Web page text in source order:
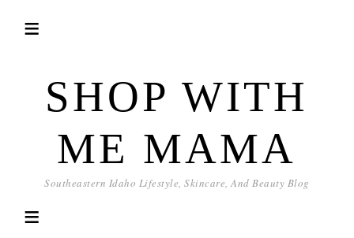
SHOP WITH
ME MAMA
Southeastern Idaho Lifestyle, Skincare, And Beauty Blog